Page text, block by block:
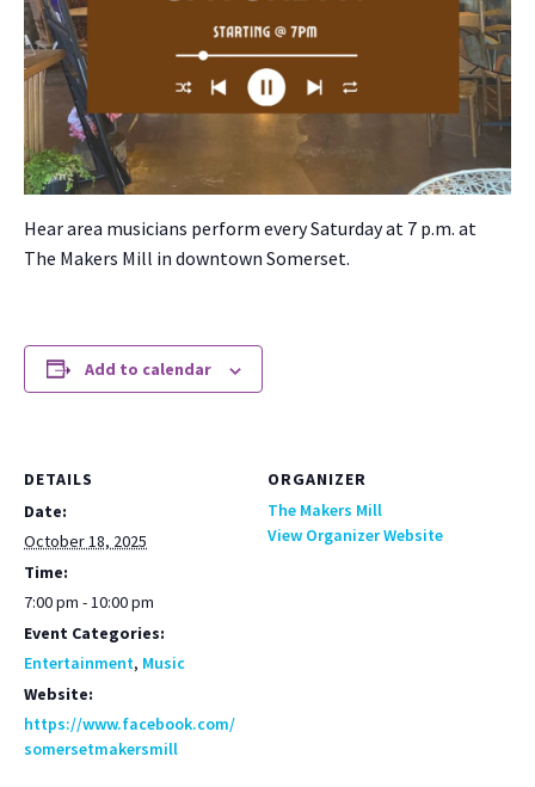
Hear area musi­cians per­form every Sat­ur­day at 7 p.m. at
The Mak­ers Mill in down­town Som­er­set.
Add to calendar
DETAILS
Date:
October 18, 2025
Time:
7:00 pm - 10:00 pm
Event Categories:
Entertainment, Music
Website:
https://www.facebook.com/
somersetmakersmill
ORGANIZER
The Makers Mill
View Organizer Website